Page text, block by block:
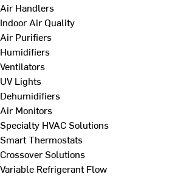
Air Handlers
Indoor Air Quality
Air Purifiers
Humidifiers
Ventilators
UV Lights
Dehumidifiers
Air Monitors
Specialty HVAC Solutions
Smart Thermostats
Crossover Solutions
Variable Refrigerant Flow